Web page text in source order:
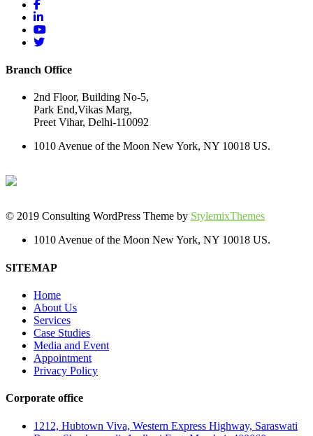
Branch Office
2nd Floor, Building No-5,
Park End,Vikas Marg,
Preet Vihar, Delhi-110092
1010 Avenue of the Moon New York, NY 10018 US.
© 2019 Consulting WordPress Theme by StylemixThemes
1010 Avenue of the Moon New York, NY 10018 US.
SITEMAP
Home
About Us
Services
Case Studies
Media and Event
Appointment
Privacy Policy
Corporate office
1212, Hubtown Viva, Western Express Highway, Saraswati